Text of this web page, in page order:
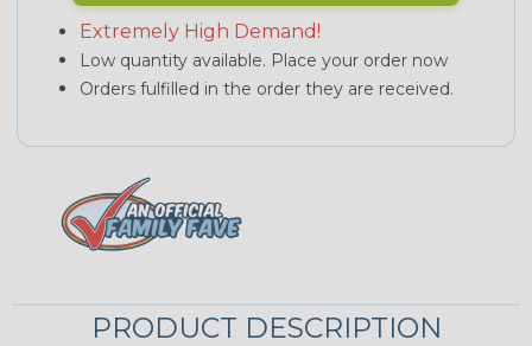
Extremely High Demand!
Low quantity available. Place your order now
Orders fulfilled in the order they are received.
PRODUCT DESCRIPTION